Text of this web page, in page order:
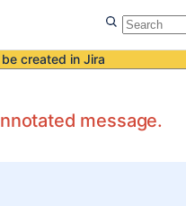
created in Jira
message.